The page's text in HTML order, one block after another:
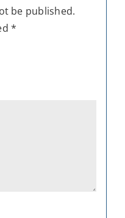
be published.
*